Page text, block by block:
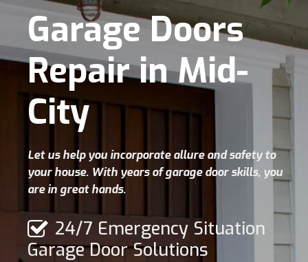
Garage Doors
Repair in Mid-
City
Let us help you incorporate allure and safety to
your house. With years of garage door skills, you
are in great hands.
24/7 Emergency Situation
Garage Door Solutions